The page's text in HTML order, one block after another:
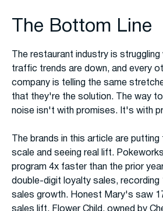
The Bottom Line
The restaurant industry is struggling
traffic trends are down, and every
company is telling the same
that they're the solution. The way
noise isn't with promises. It's with
The brands in this article are
scale and seeing real lift.
program 4x faster than the prior
double-digit loyalty sales,
sales growth. Honest Mary's saw
sales lift. Flower Child, owned by